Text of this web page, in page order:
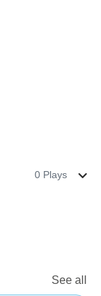
0 Plays
See all